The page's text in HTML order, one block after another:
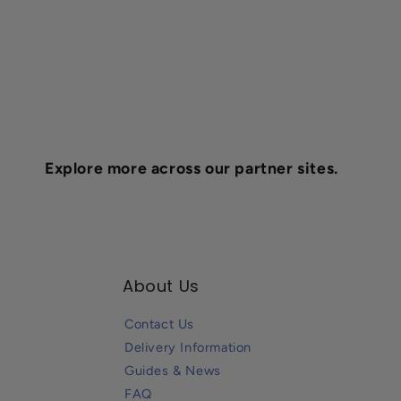
Explore more across our partner sites.
About Us
Contact Us
Delivery Information
Guides & News
FAQ